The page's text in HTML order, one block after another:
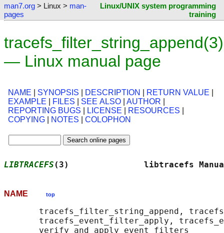
man7.org > Linux > man-
pages
Linux/UNIX system programming
training
tracefs_filter_string_append(3)
— Linux manual page
NAME SYNOPSIS DESCRIPTION RETURN VALUE
EXAMPLE
FILES SEE ALSO AUTHOR
REPORTING BUGS
LICENSE RESOURCES
COPYING
NOTES COLOPHON
LIBTRACEFS (3)
NAME top
tracefs_filter_string_append,
tracefs_event_filter_apply,